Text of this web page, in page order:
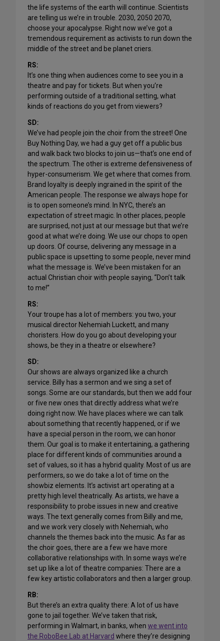
the life systems of the earth will continue. Scientists
are telling us we’re in trouble. 2030, 2050 2070,
choose your apocalypse. Right now we’ve got a
tremendous requirement as activists to run down the
middle of the street and be planet criers.
RS:
It’s one thing when audiences come to see you in a
theatre and pay for tickets. But when you’re
performing outside of a traditional setting, what
kinds of reactions do you get from viewers?
SD:
We’ve had people join the choir from the street! One
Buy Nothing Day, we had a guy get off a public bus
and walk back two blocks to join us—that’s one end of
the spectrum. The other is extreme defensiveness of
hyper-consumerism. We get where that comes from.
Brand loyalty is deeply ingrained in the spirit of the
American people. The response we always hope for
is to open someone’s mind. In NYC, there’s an
expectation of street magic. In other places, people
are surprised, not just at our message but that we’re
good at what we’re doing. We use our chops to open
up doors. Of course, delivering any message in a
public space is upsetting to some people, never mind
what the message is. We’ve been mistaken for an
actual Christian choir with people saying, “Don’t talk
to me!”
RS:
Your troupe has a lot of members: you two, your
musical director Nehemiah Luckett, and many
choristers. How do you go about developing your
shows, be they in a theatre or elsewhere?
SD:
Our shows are always organized like a church
service. Billy has a sermon and we sing a set of
songs. Some are our standards, but then we add four
or five new ones that directly address what we’re
doing right now. We have places where we can talk
about something that recently happened, or if we
have a special person in the room, we can honor
them. Our goal is to make it entertaining, a gathering
place for different kinds of communities around a
set of values, so it has a hybrid quality. Most of us are
performers, so we do take a lot of time on the
showbiz elements. It’s activist art operating at a
pretty high level theatrically. As artists, we have a
responsibility to probe issues in new and creative
ways. The text generally comes from Billy and me,
and we work very closely with Nehemiah, who
channels the themes back into the music. As far as
the choir goes, there are a few we have more
collaborative relationships with. In some ways we’re
set up like a lot of theatre companies: There are a
few key artistic collaborators and then a larger group.
RB:
But there’s an extra quality there: A lot of us have
gone to jail together. We’ve taken that risk,
performing in Walmart, in banks, when we went into
the RoboBee Lab at Harvard where they’re designing